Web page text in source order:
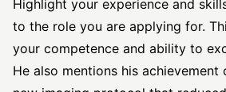
Highlight your experience and
to the role you are applying for.
your competence and ability to
He also mentions his achievement